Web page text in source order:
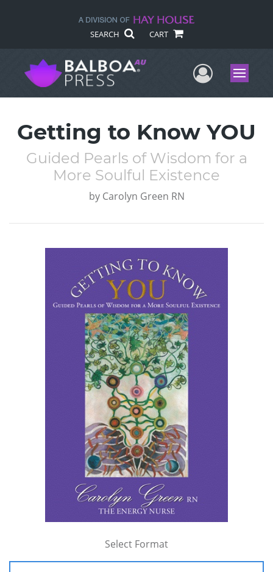
SEARCH CART
UserMenu
Getting to Know YOU
Guided Pearls of Wisdom for a
More Soulful Existence
by Carolyn Green RN
Select Format